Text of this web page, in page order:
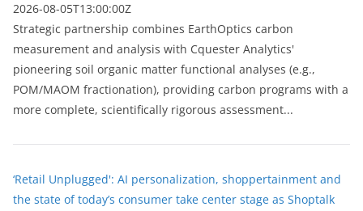
2026-08-05T13:00:00Z
Strategic partnership combines EarthOptics carbon
measurement and analysis with Cquester Analytics'
pioneering soil organic matter functional analyses (e.g.,
POM/MAOM fractionation), providing carbon programs with a
more complete, scientifically rigorous assessment...
‘Retail Unplugged': AI personalization, shoppertainment and
the state of today’s consumer take center stage as Shoptalk